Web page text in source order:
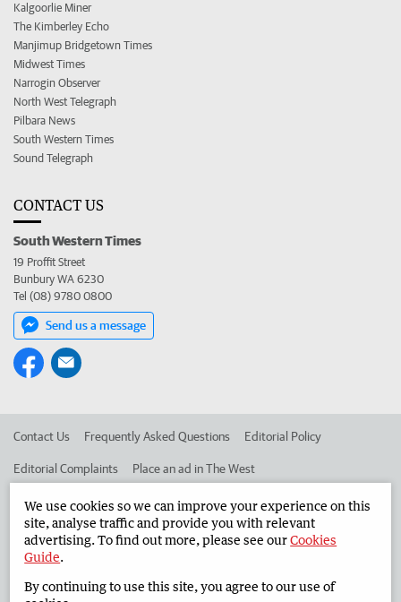
Kalgoorlie Miner
The Kimberley Echo
Manjimup Bridgetown Times
Midwest Times
Narrogin Observer
North West Telegraph
Pilbara News
South Western Times
Sound Telegraph
CONTACT US
South Western Times
19 Proffit Street
Bunbury WA 6230
Tel (08) 9780 0800
Send us a message
Contact Us Frequently Asked Questions Editorial Policy
Editorial Complaints Place an ad in The West
Advertise in the South Western Times Corporate
West Australian Newspapers Limited 2026
Terms of Use
We use cookies so we can improve your experience on this
site, analyse traffic and provide you with relevant
advertising. To find out more, please see ourCookies
Guide.
By continuing to use this site, you agree to our use of